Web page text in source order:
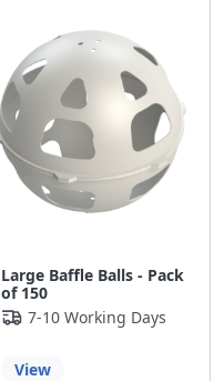
Large Baffle Balls - Pack
of 150
7-10 Working Days
View